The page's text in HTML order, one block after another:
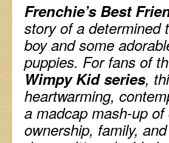
Frenchie’s Best
story of a determined
boy and some
puppies. For fans of
Wimpy Kid series,
heartwarming,
a madcap mash-up
ownership, family,